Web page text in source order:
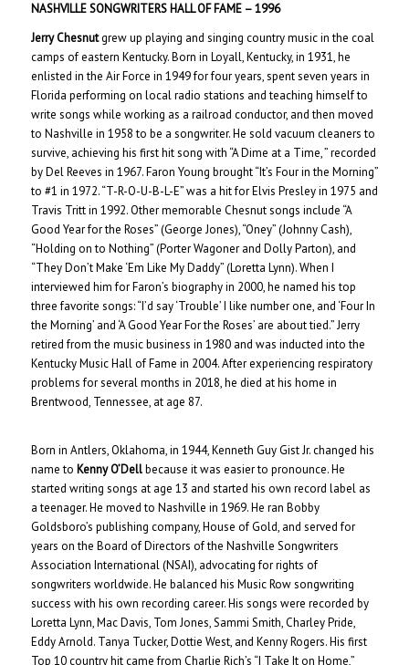
NASHVILLE SONGWRITERS HALL OF FAME – 1996
Jerry Chesnutgrew up playing and singing country music in the coal
camps of eastern Kentucky. Born in Loyall, Kentucky, in 1931, he
enlisted in the Air Force in 1949 for four years, spent seven years in
Florida performing on local radio stations and teaching himself to
write songs while working as a railroad conductor, and then moved
to Nashville in 1958 to be a songwriter. He sold vacuum cleaners to
survive, achieving his first hit song with “A Dime at a Time, ” recorded
by Del Reeves in 1967. Faron Young brought “It’s Four in the Morning”
to #1 in 1972. “T-R-O-U-B-L-E” was a hit for Elvis Presley in 1975 and
Travis Tritt in 1992. Other memorable Chesnut songs include “A
Good Year for the Roses” (George Jones), “Oney” (Johnny Cash),
“Holding on to Nothing” (Porter Wagoner and Dolly Parton), and
“They Don’t Make ‘Em Like My Daddy” (Loretta Lynn). When I
interviewed him for Faron’s biography in 2000, he named his top
three favorite songs: “I’d say ‘Trouble’ I like number one, and ‘Four In
the Morning’ and ‘A Good Year For the Roses’ are about tied.” Jerry
retired from the music business in 1980 and was inducted into the
Kentucky Music Hall of Fame in 2004. After experiencing respiratory
problems for several months in 2018, he died at his home in
Brentwood, Tennessee, at age 87.
Born in Antlers, Oklahoma, in 1944, Kenneth Guy Gist Jr. changed his
name to Kenny O’Dellbecause it was easier to pronounce. He
started writing songs at age 13 and started his own record label as
a teenager. He moved to Nashville in 1969. He ran Bobby
Goldsboro’s publishing company, House of Gold, and served for
years on the Board of Directors of the Nashville Songwriters
Association International (NSAI), advocating for rights of
songwriters worldwide. He balanced his Music Row songwriting
success with his own recording career. His songs were recorded by
Loretta Lynn, Mac Davis, Tom Jones, Sammi Smith, Charley Pride,
Eddy Arnold. Tanya Tucker, Dottie West, and Kenny Rogers. His first
Top 10 country hit came from Charlie Rich’s “I Take It on Home,”